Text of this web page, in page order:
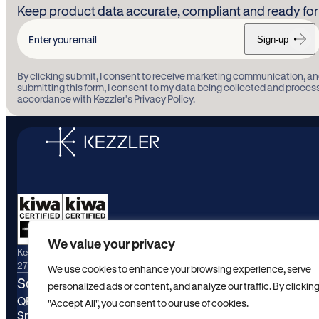
We value your privacy
We use cookies to enhance your browsing experience, serve
personalized ads or content, and analyze our traffic. By clicking
"Accept All", you consent to our use of cookies.
Keep product data accurate, compliant and ready
Enter
email
Sign-up
By clicking submit, I consent to receive marketing communication,
submitting this form, I consent to my data being collected and
accordance with Kezzler’s Privacy Policy.
Kezzler maintains active certifications for ISO/IEC
27001:2022 and ISO/IEC 9001:2015.
Solutions
QR Engagement
Smart Packaging
Industries
Food and